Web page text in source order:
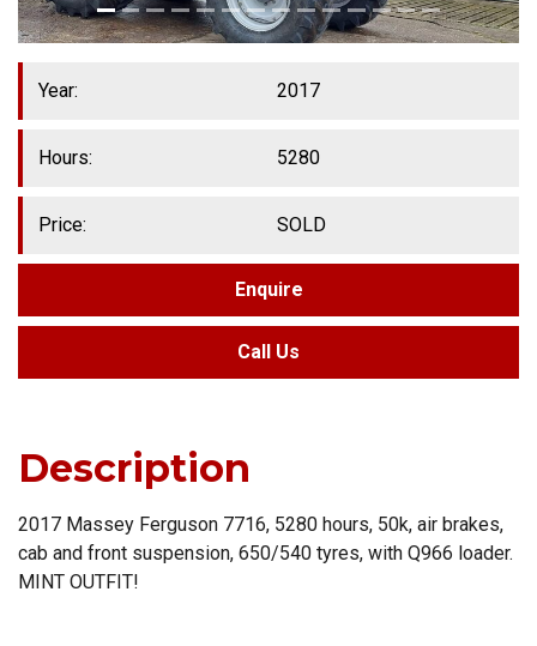
Year: 2017
Hours: 5280
Price: SOLD
Enquire
Call Us
Description
2017 Massey Ferguson 7716, 5280 hours, 50k, air brakes,
cab and front suspension, 650/540 tyres, with Q966 loader.
MINT OUTFIT!